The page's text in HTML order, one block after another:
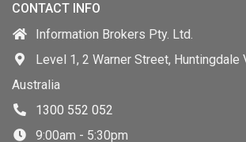
CONTACT INFO
Information Brokers Pty. Ltd.
Level 1, 2 Warner Street, Huntingdale
Australia
1300 552 052
9:00am - 5:30pm